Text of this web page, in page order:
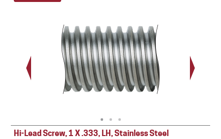
Hi-Lead Screw, 1 X .333, LH, Stainless Steel